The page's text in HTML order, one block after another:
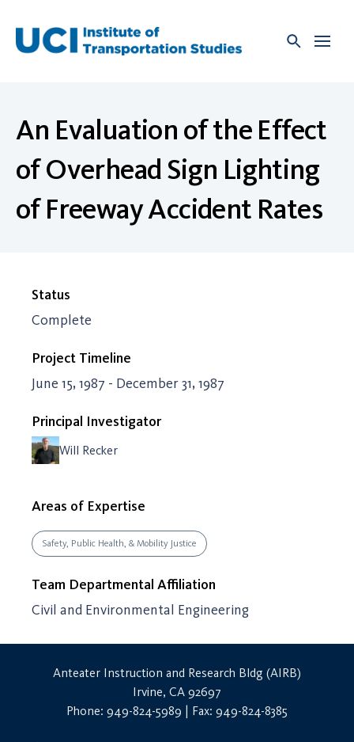
content
An Evaluation of the Effect
of Overhead Sign Lighting
of Freeway Accident Rates
Status
Complete
Project Timeline
June 15, 1987 - December 31, 1987
Principal Investigator
Will Recker
Areas of Expertise
Safety, Public Health, & Mobility Justice
Team Departmental Affiliation
Civil and Environmental Engineering
Anteater Instruction and Research Bldg (AIRB)
Irvine, CA 92697
Phone: 949-824-5989 | Fax: 949-824-8385